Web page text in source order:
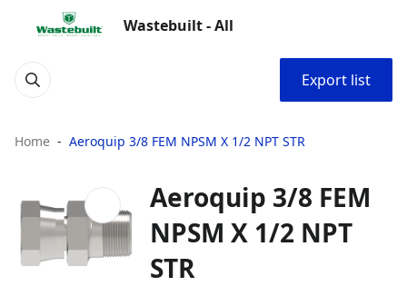
Wastebuilt - All
Export list
Home Aeroquip 3/8 FEM NPSM X 1/2 NPT STR
Aeroquip 3/8 FEM
NPSM X 1/2 NPT
STR